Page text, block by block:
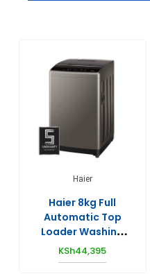
Haier
Haier 8kg Full
Automatic Top
Loader Washing
Machines –
HWM80-1269S6
KSh44,395